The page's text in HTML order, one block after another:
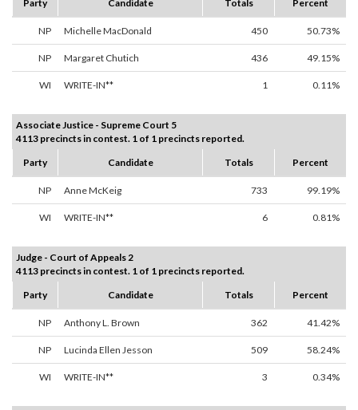
Party
Candidate Totals Percent
NP Michelle MacDonald 450 50.73%
NP Margaret Chutich 436 49.15%
WI WRITE-IN** 1 0.11%
Associate Justice - Supreme Court 5
4113 precincts in contest. 1 of 1 precincts reported.
Party
Candidate Totals Percent
NP Anne McKeig 733 99.19%
WI WRITE-IN** 6 0.81%
Judge - Court of Appeals 2
4113 precincts in contest. 1 of 1 precincts reported.
Party
Candidate Totals Percent
NP Anthony L. Brown 362 41.42%
NP Lucinda Ellen Jesson 509 58.24%
WI WRITE-IN** 3 0.34%